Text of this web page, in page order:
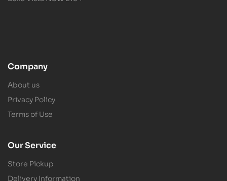
Company
About us
Privacy Policy
Terms of Use
Our Service
Store Pickup
Delivery Information